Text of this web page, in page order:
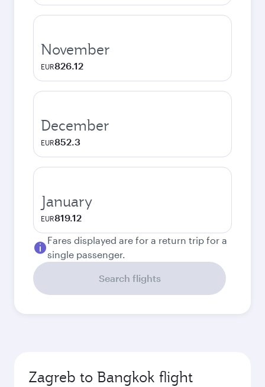
November
EUR826.12
December
EUR852.3
January
EUR819.12
Fares displayed are for a return trip for a
single passenger.
Search flights
Zagreb to Bangkok flight